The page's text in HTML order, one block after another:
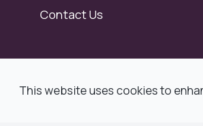
Contact Us
All rights Reserved -
This website uses cookies to